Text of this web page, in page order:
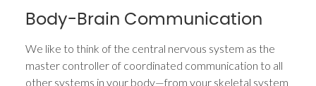
Body-Brain Communication
We like to think of the central nervous system as the
master controller of coordinated communication to all
other systems in your body—from your skeletal system